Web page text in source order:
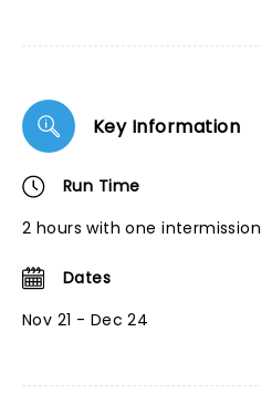
Key Information
Run Time
2 hours with one intermission
Dates
Nov 21 - Dec 24